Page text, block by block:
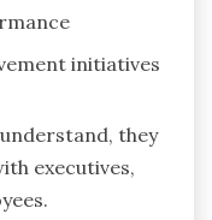
initiatives
they
executives,